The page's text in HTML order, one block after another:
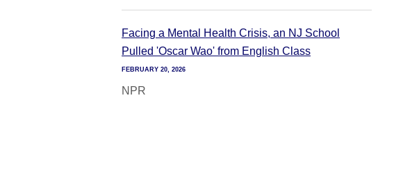
Facing a Mental Health Crisis, an NJ School
Pulled 'Oscar Wao' from English Class
FEBRUARY 20, 2026
NPR